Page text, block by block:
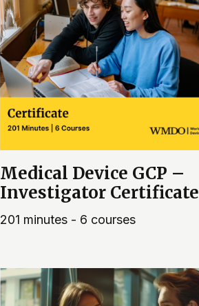
Medical Device GCP –
Investigator Certificate
201 minutes - 6 courses